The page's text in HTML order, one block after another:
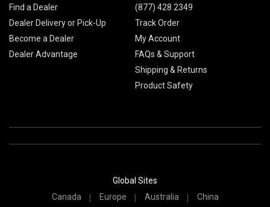
Find a Dealer
Dealer Delivery or Pick-Up
Become a Dealer
Dealer Advantage
(877) 428 2349
Track Order
My Account
FAQs & Support
Shipping & Returns
Product Safety
Global Sites
Canada
Europe Australia China